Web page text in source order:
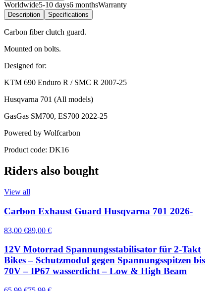
Worldwide5-10 days6 monthsWarranty
Description Specifications
Carbon fiber clutch guard.
Mounted on bolts.
Designed for:
KTM 690 Enduro R / SMC R 2007-25
Husqvarna 701 (All models)
GasGas SM700, ES700 2022-25
Powered by Wolfcarbon
Product code: DK16
Riders also bought
View all
Carbon Exhaust Guard Husqvarna 701 2026-
83,00 €89,00 €
12V Motorrad Spannungsstabilisator für 2-Takt
Bikes – Schutzmodul gegen Spannungsspitzen bis
70V – IP67 wasserdicht – Low & High Beam